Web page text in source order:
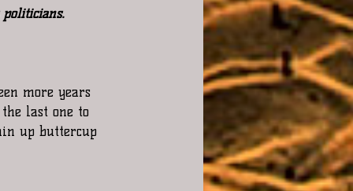
more years
last one to
up buttercup